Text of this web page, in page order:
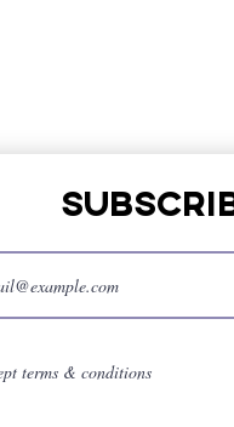
terms & conditions